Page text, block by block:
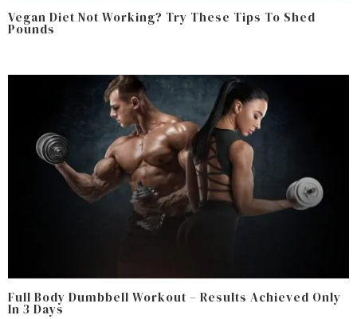
Vegan Diet Not Working? Try These Tips To Shed
Pounds
Full Body Dumbbell Workout – Results Achieved Only
In 3 Days